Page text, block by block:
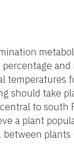
temperatures
should take
to south
a plant